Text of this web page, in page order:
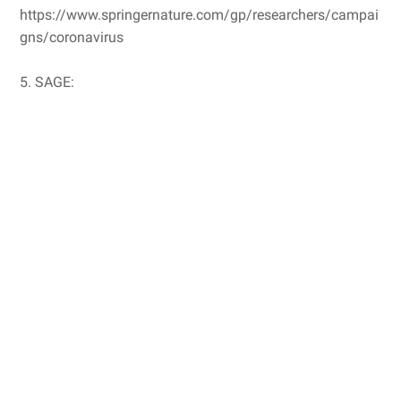
https://www.springernature.com/gp/researchers/campai
gns/coronavirus
5. SAGE: